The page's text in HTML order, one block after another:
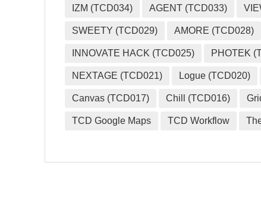
IZM (TCD034) AGENT (TCD033)
SWEETY (TCD029) AMORE (TCD028)
INNOVATE HACK (TCD025) PHOTEK
NEXTAGE (TCD021) Logue (TCD020)
Canvas (TCD017) Chill (TCD016)
TCD Google Maps TCD Workflow